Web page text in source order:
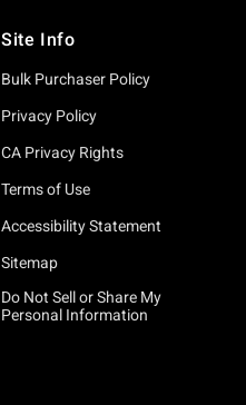
Site Info
Bulk Purchaser Policy
Privacy Policy
CA Privacy Rights
Terms of Use
Accessibility Statement
Sitemap
Do Not Sell or Share My
Personal Information